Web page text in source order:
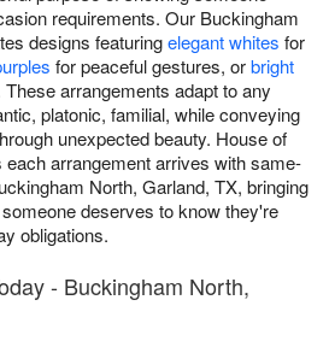
requirements. Our Buckingham
designs featuringelegant whites for
for peaceful gestures, orbright
These arrangements adapt to any
platonic, familial, while conveying
unexpected beauty. House of
arrangement arrives with same-
North, Garland, TX, bringing
deserves to know they're
obligations.
- Buckingham North,